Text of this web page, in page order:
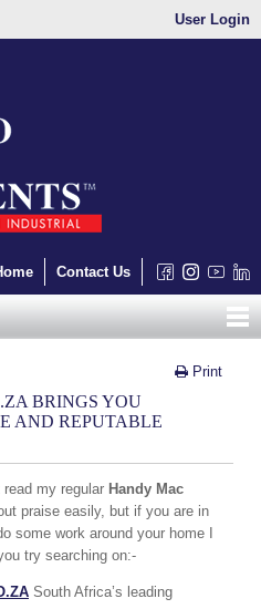
User Login
Contact Us
Print
BRINGS YOU
AND REPUTABLE
my regular Handy Mac
praise easily, but if you are in
some work around your home I
try searching on:-
South Africa’s leading